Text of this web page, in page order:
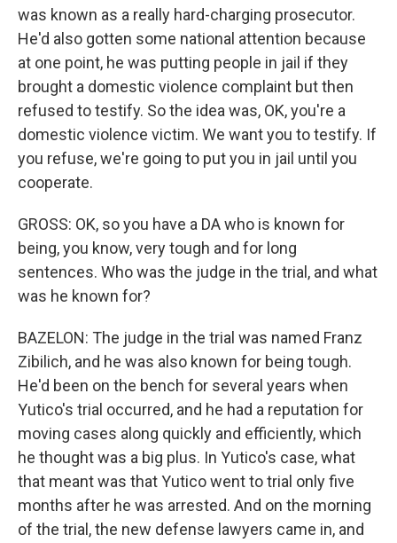
was known as a really hard-charging prosecutor.
He'd also gotten some national attention because
at one point, he was putting people in jail if they
brought a domestic violence complaint but then
refused to testify. So the idea was, OK, you're a
domestic violence victim. We want you to testify. If
you refuse, we're going to put you in jail until you
cooperate.
GROSS: OK, so you have a DA who is known for
being, you know, very tough and for long
sentences. Who was the judge in the trial, and what
was he known for?
BAZELON: The judge in the trial was named Franz
Zibilich, and he was also known for being tough.
He'd been on the bench for several years when
Yutico's trial occurred, and he had a reputation for
moving cases along quickly and efficiently, which
he thought was a big plus. In Yutico's case, what
that meant was that Yutico went to trial only five
months after he was arrested. And on the morning
of the trial, the new defense lawyers came in, and